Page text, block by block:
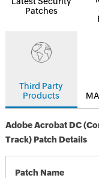
Patches
Third Party
Products
Adobe Acrobat DC
Track) Patch Details
Patch Name